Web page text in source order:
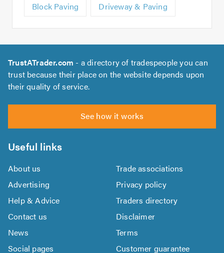
Block Paving Driveway & Paving
TrustATrader.com - a directory of tradespeople you can
trust because their place on the website depends upon
their quality of service.
See how it works
Useful links
About us
Trade associations
Advertising
Privacy policy
Help & Advice
Traders directory
Contact us
Disclaimer
News
Terms
Social pages
Customer guarantee